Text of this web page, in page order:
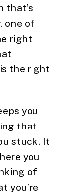
that’s
one of
right
the right
you
that
stuck. It
you
of
you’re